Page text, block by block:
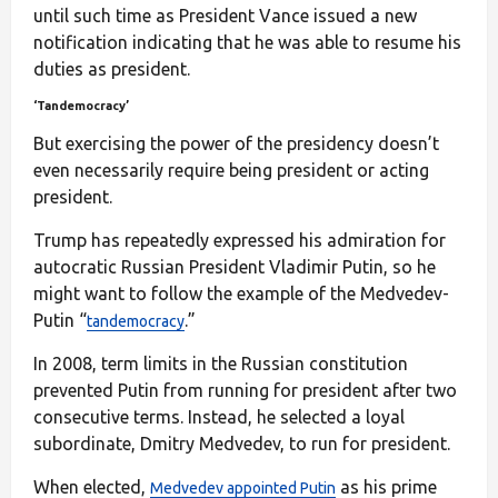
until such time as President Vance issued a new
notification indicating that he was able to resume his
duties as president.
‘Tandemocracy’
But exercising the power of the presidency doesn’t
even necessarily require being president or acting
president.
Trump has repeatedly expressed his admiration for
autocratic Russian President Vladimir Putin, so he
might want to follow the example of the Medvedev-
Putin “tandemocracy.”
In 2008, term limits in the Russian constitution
prevented Putin from running for president after two
consecutive terms. Instead, he selected a loyal
subordinate, Dmitry Medvedev, to run for president.
When elected, Medvedev appointed Putin as his prime